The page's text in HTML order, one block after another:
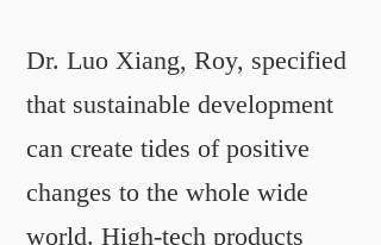
Dr. Luo Xiang, Roy, specified
that sustainable development
can create tides of positive
changes to the whole wide